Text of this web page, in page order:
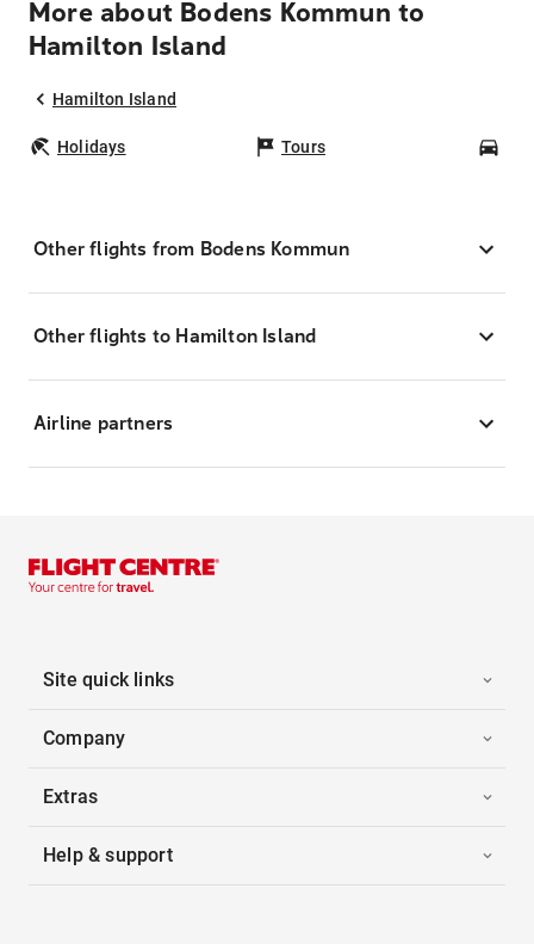
More about Bodens Kommun to
Hamilton Island
Hamilton Island
Holidays Tours
Other flights from Bodens Kommun
Other flights to Hamilton Island
Airline partners
Site quick links
Company
Extras
Help & support